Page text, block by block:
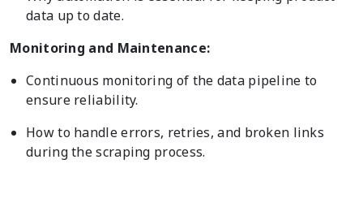
data up to date.
Monitoring and Maintenance:
Continuous monitoring of the data pipeline to
ensure reliability.
How to handle errors, retries, and broken links
during the scraping process.